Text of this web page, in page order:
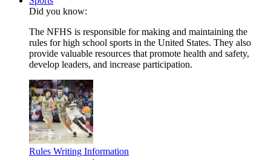
Did you know:
The NFHS is responsible for making and maintaining the
rules for high school sports in the United States. They also
provide valuable resources that promote health and safety,
develop leaders, and increase participation.
Rules Writing Information